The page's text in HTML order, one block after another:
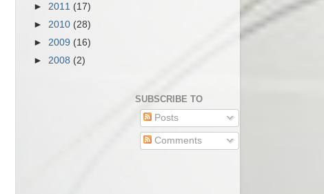
► 2011 (17)
► 2010 (28)
► 2009 (16)
► 2008 (2)
SUBSCRIBE TO
Posts
Comments